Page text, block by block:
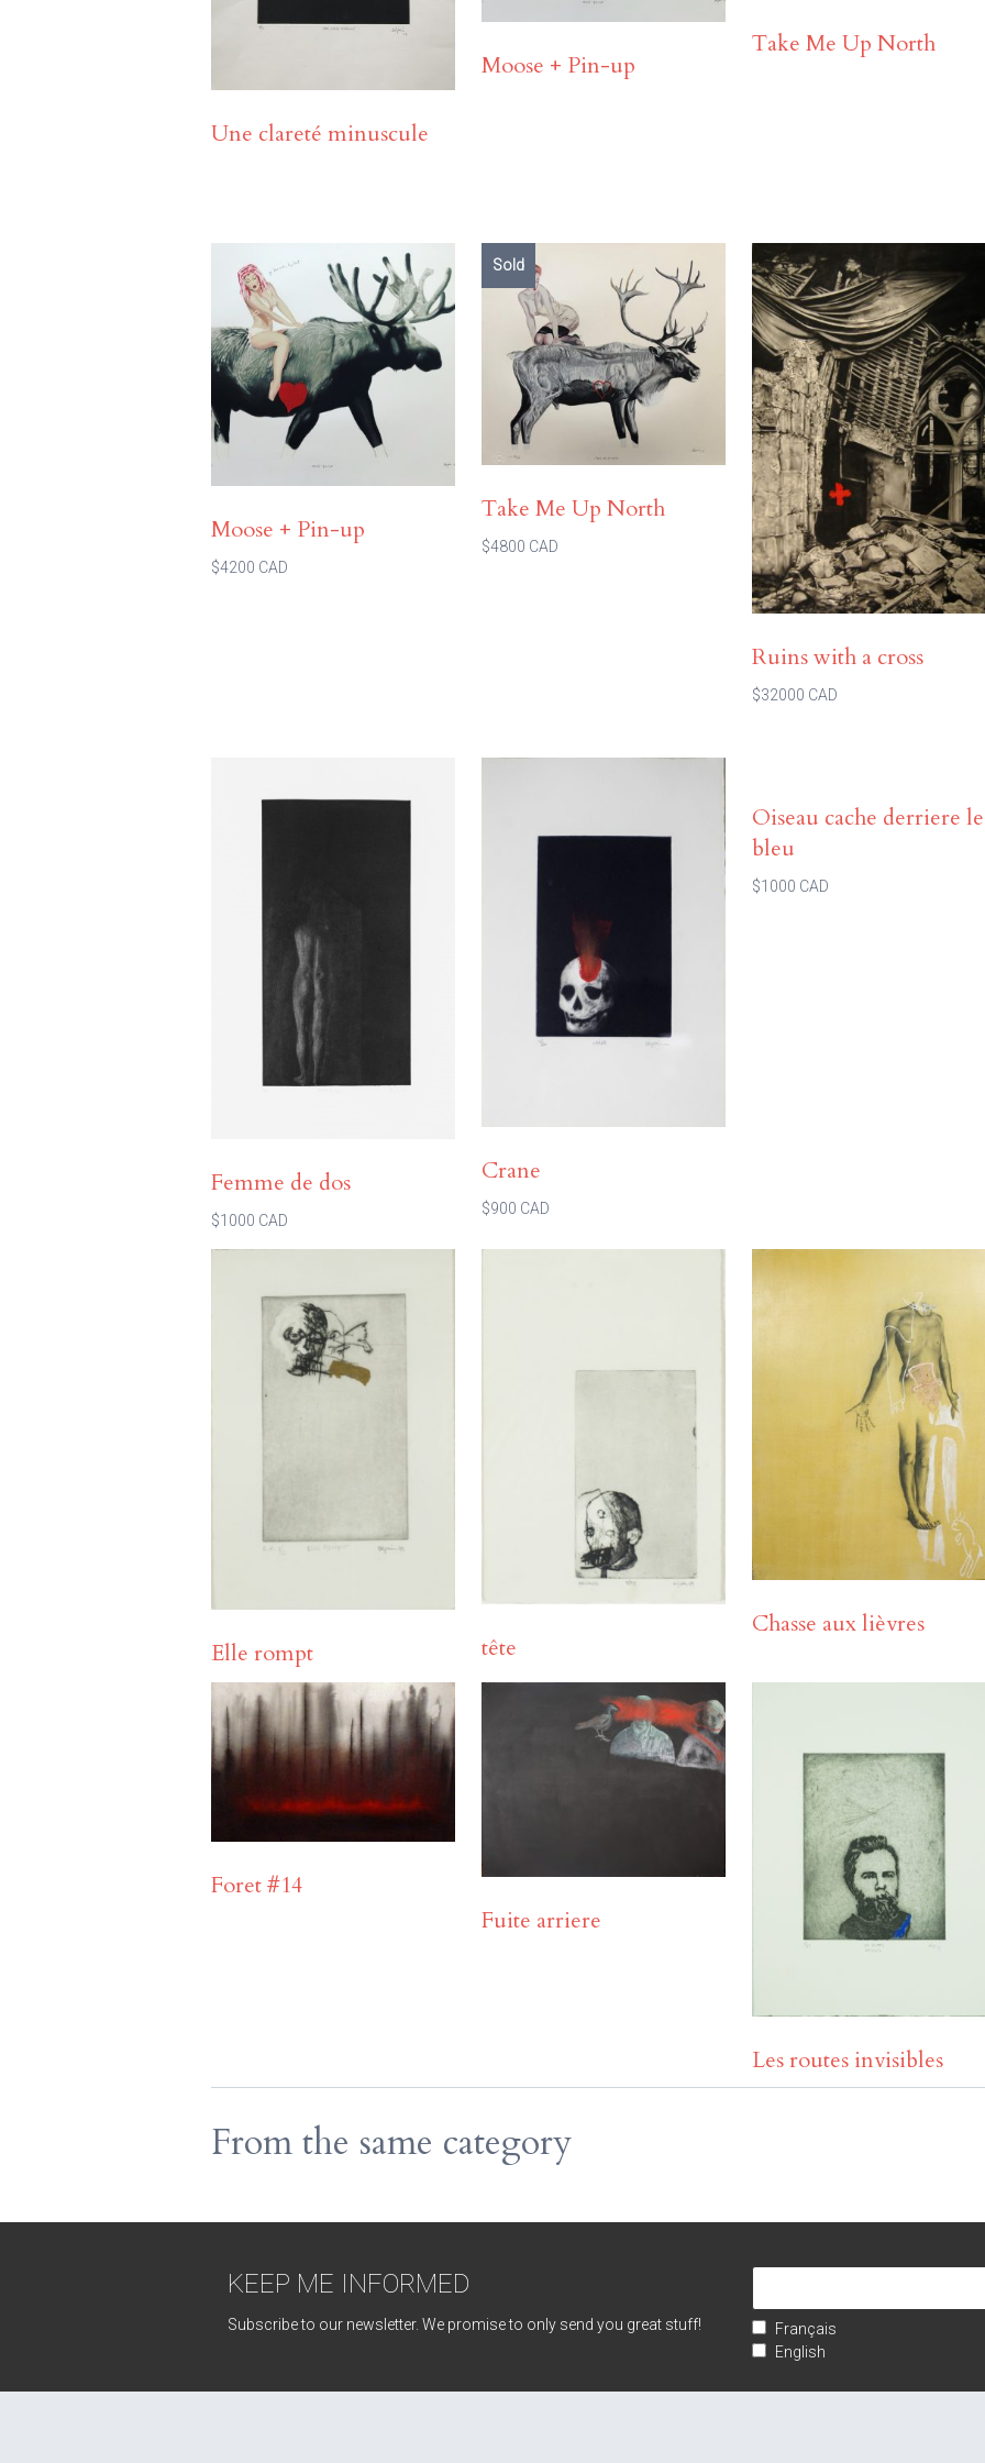
Une clareté minuscule
Moose + Pin-up
Take Me Up North
Moose + Pin-up
$4200 CAD
Sold
Take Me Up North
$4800 CAD
Ruins with a cross
$32000 CAD
Femme de dos
$1000 CAD
Crane
$900 CAD
Oiseau cache derriere le
bleu
$1000 CAD
Elle rompt tête
Chasse aux lièvres
Foret #14
Fuite arriere
Les routes invisibles
From the same category
KEEP ME INFORMED
Subscribe to our newsletter. We promise to only send you great stuff!
Français
English